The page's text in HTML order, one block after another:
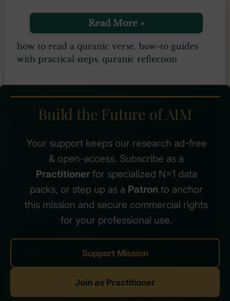
How
to
Read
Verse
6
Practical
to
Reflection
Read More »
how to read a quranic verse, how-to guides
with practical steps, quranic reflection
Build the Future of AIM
Your support keeps our research ad-free
& open-access. Subscribe as a
Practitionerfor specialized N=1 data
packs, or step up as a Patron to anchor
this mission and secure commercial rights
for your professional use.
Support Mission
Join as Practitioner